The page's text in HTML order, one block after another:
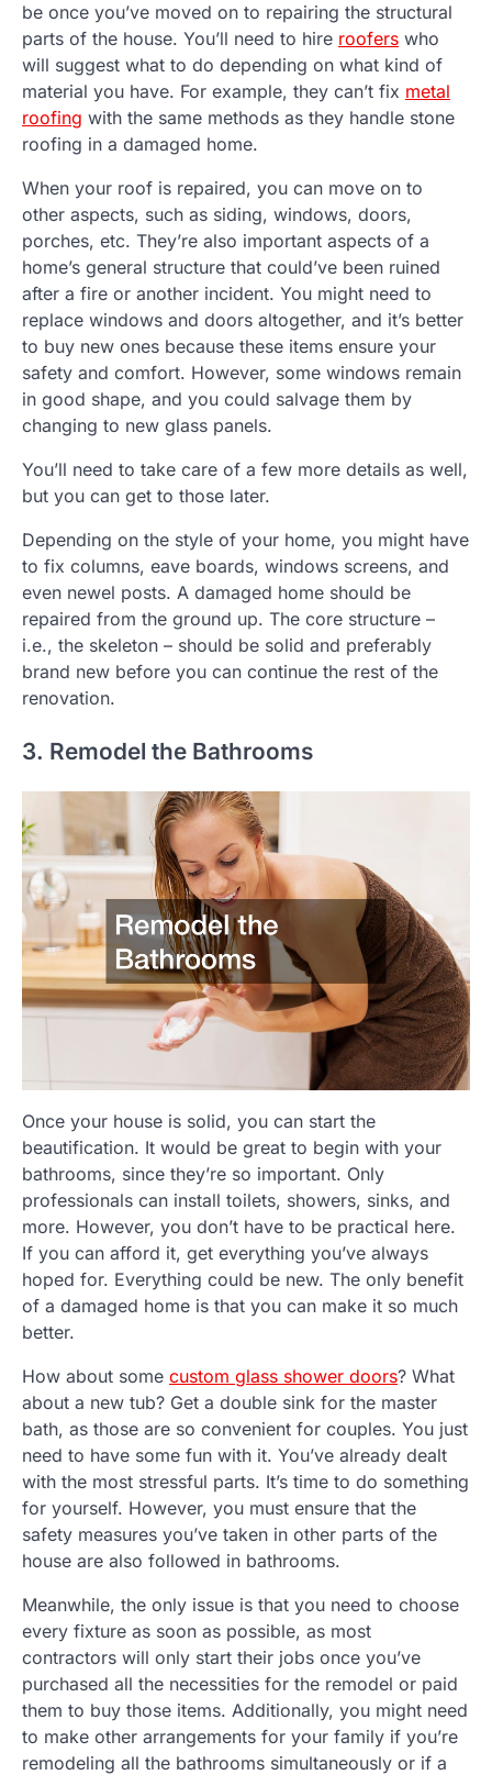
be once you’ve moved on to repairing the structural
parts of the house. You’ll need to hire roofers who
will suggest what to do depending on what kind of
material you have. For example, they can’t fix metal
roofing with the same methods as they handle stone
roofing in a damaged home.
When your roof is repaired, you can move on to
other aspects, such as siding, windows, doors,
porches, etc. They’re also important aspects of a
home’s general structure that could’ve been ruined
after a fire or another incident. You might need to
replace windows and doors altogether, and it’s better
to buy new ones because these items ensure your
safety and comfort. However, some windows remain
in good shape, and you could salvage them by
changing to new glass panels.
You’ll need to take care of a few more details as well,
but you can get to those later.
Depending on the style of your home, you might have
to fix columns, eave boards, windows screens, and
even newel posts. A damaged home should be
repaired from the ground up. The core structure –
i.e., the skeleton – should be solid and preferably
brand new before you can continue the rest of the
renovation.
3. Remodel the Bathrooms
Once your house is solid, you can start the
beautification. It would be great to begin with your
bathrooms, since they’re so important. Only
professionals can install toilets, showers, sinks, and
more. However, you don’t have to be practical here.
If you can afford it, get everything you’ve always
hoped for. Everything could be new. The only benefit
of a damaged home is that you can make it so much
better.
How about some custom glass shower doors? What
about a new tub? Get a double sink for the master
bath, as those are so convenient for couples. You just
need to have some fun with it. You’ve already dealt
with the most stressful parts. It’s time to do something
for yourself. However, you must ensure that the
safety measures you’ve taken in other parts of the
house are also followed in bathrooms.
Meanwhile, the only issue is that you need to choose
every fixture as soon as possible, as most
contractors will only start their jobs once you’ve
purchased all the necessities for the remodel or paid
them to buy those items. Additionally, you might need
to make other arrangements for your family if you’re
remodeling all the bathrooms simultaneously or if a